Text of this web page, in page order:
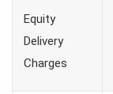
Equity
Delivery
Charges